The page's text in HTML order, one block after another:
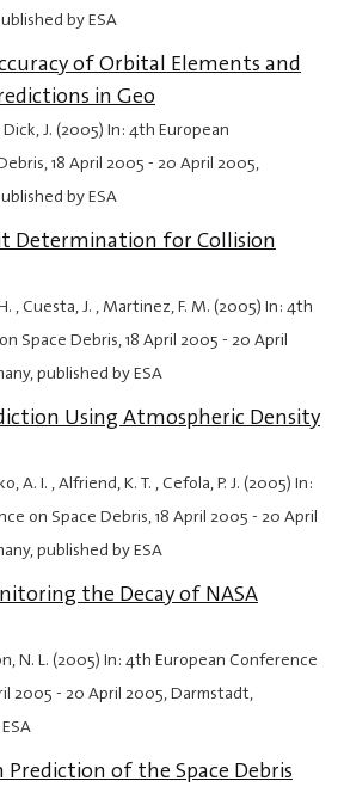
by ESA
of Orbital Elements and
in Geo
Dick, J. (2005) In: 4th European
18 April 2005 - 20 April 2005,
by ESA
Determination for Collision
, Cuesta, J. , Martinez, F. M. (2005) In: 4th
Space Debris,18 April 2005 - 20 April
published by ESA
Using Atmospheric Density
A. I. , Alfriend, K. T. , Cefola, P. J. (2005) In:
on Space Debris,18 April 2005 - 20 April
published by ESA
the Decay of NASA
N. L. (2005) In: 4th European Conference
2005 - 20 April 2005, Darmstadt,
Prediction of the Space Debris